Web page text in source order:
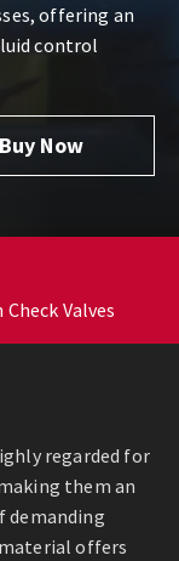
offering an
control
Buy Now
Valves
regarded for
them an
demanding
offers